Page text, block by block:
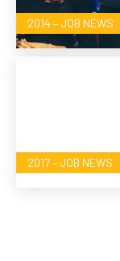
2014 – JOB NEWS
2017 – JOB NEWS